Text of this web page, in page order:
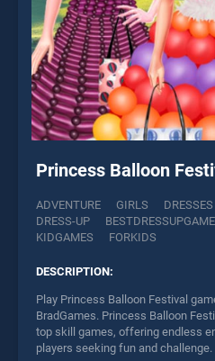
Princess Balloon
ADVENTURE GIRLS DRESSES
DRESS-UP
KIDGAMES
FORKIDS
DESCRIPTION:
Play Princess Balloon Festival
BradGames. Princess Balloon
top skill games, offering endless
players seeking fun and challenge.